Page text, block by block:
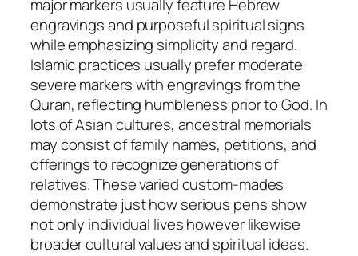
major markers usually feature Hebrew
engravings and purposeful spiritual signs
while emphasizing simplicity and regard.
Islamic practices usually prefer moderate
severe markers with engravings from the
Quran, reflecting humbleness prior to God. In
lots of Asian cultures, ancestral memorials
may consist of family names, petitions, and
offerings to recognize generations of
relatives. These varied custom-mades
demonstrate just how serious pens show
not only individual lives however likewise
broader cultural values and spiritual ideas.